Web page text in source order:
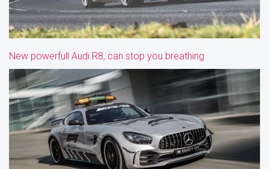
New powerfull Audi R8, can stop you breathing